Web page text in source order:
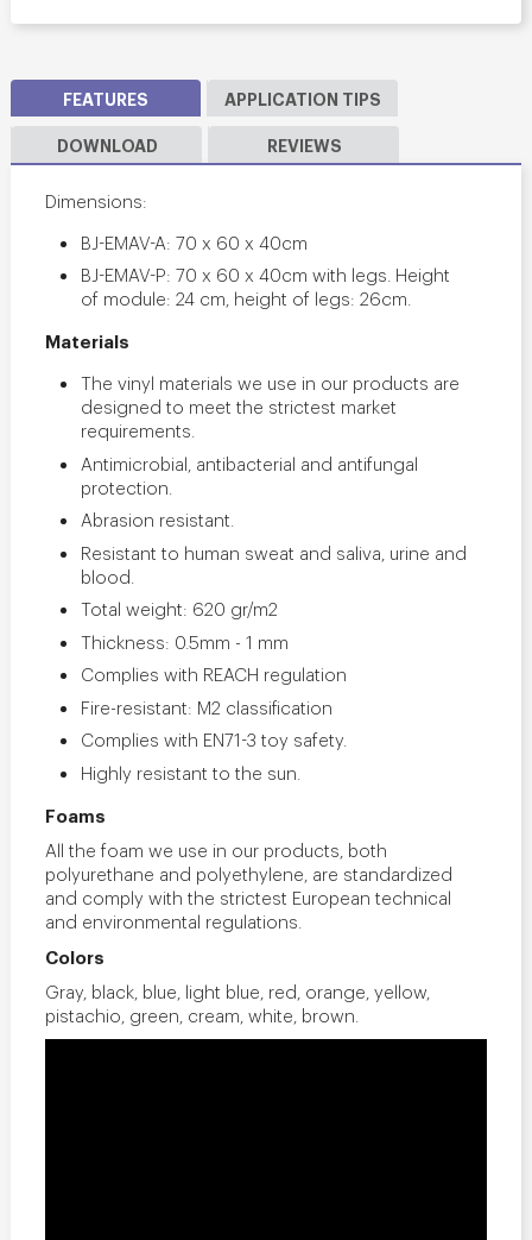
FEATURES APPLICATION TIPS
DOWNLOAD REVIEWS
Dimensions:
BJ-EMAV-A: 70 x 60 x 40cm
BJ-EMAV-P: 70 x 60 x 40cm with legs. Height
of module: 24 cm, height of legs: 26cm.
Materials
The vinyl materials we use in our products are
designed to meet the strictest market
requirements.
Antimicrobial, antibacterial and antifungal
protection.
Abrasion resistant.
Resistant to human sweat and saliva, urine and
blood.
Total weight: 620 gr/m2
Thickness: 0.5mm - 1 mm
Complies with REACH regulation
Fire-resistant: M2 classification
Complies with EN71-3 toy safety.
Highly resistant to the sun.
Foams
All the foam we use in our products, both
polyurethane and polyethylene, are standardized
and comply with the strictest European technical
and environmental regulations.
Colors
Gray, black, blue, light blue, red, orange, yellow,
pistachio, green, cream, white, brown.